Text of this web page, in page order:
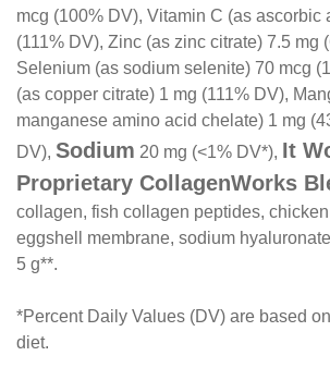
mcg (100% DV), Vitamin C (as ascorbic
(111% DV), Zinc (as zinc citrate) 7.5 mg
Selenium (as sodium selenite) 70 mcg
(as copper citrate) 1 mg (111% DV),
manganese amino acid chelate) 1 mg
DV), Sodium 20 mg (<1% DV*), It
Proprietary CollagenWorks
collagen, fish collagen peptides,
eggshell membrane, sodium
5 g**.
*Percent Daily Values (DV) are based
diet.